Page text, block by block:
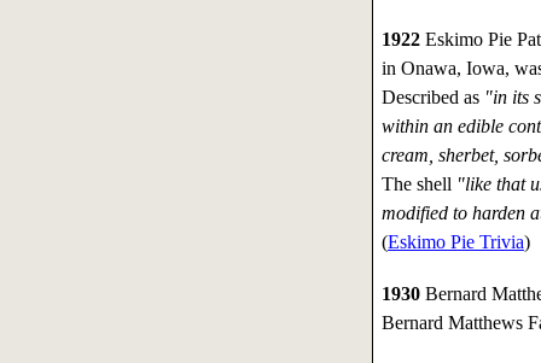
1922Eskimo Pie
in Onawa, Iowa,
Described as "in its
within an edible
cream, sherbet,
The shell "like that
modified to harden
(Eskimo Pie Trivia)
1930Bernard
Bernard Matthews